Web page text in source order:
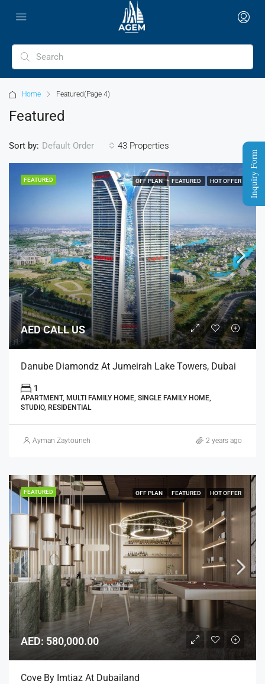
Home Featured(Page 4)
Featured
43 Properties
Sort by: Default Order
FEATURED OFF PLAN FEATURED HOT OFFER
AED CALL US
Danube Diamondz At Jumeirah Lake Towers, Dubai
1
APARTMENT, MULTI FAMILY HOME, SINGLE FAMILY HOME,
STUDIO, RESIDENTIAL
Ayman Zaytouneh 2 years ago
FEATURED OFF PLAN FEATURED HOT OFFER
AED: 580,000.00
Cove By Imtiaz At Dubailand
Inquiry Form